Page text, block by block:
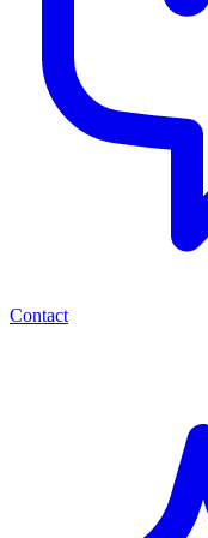
Contact